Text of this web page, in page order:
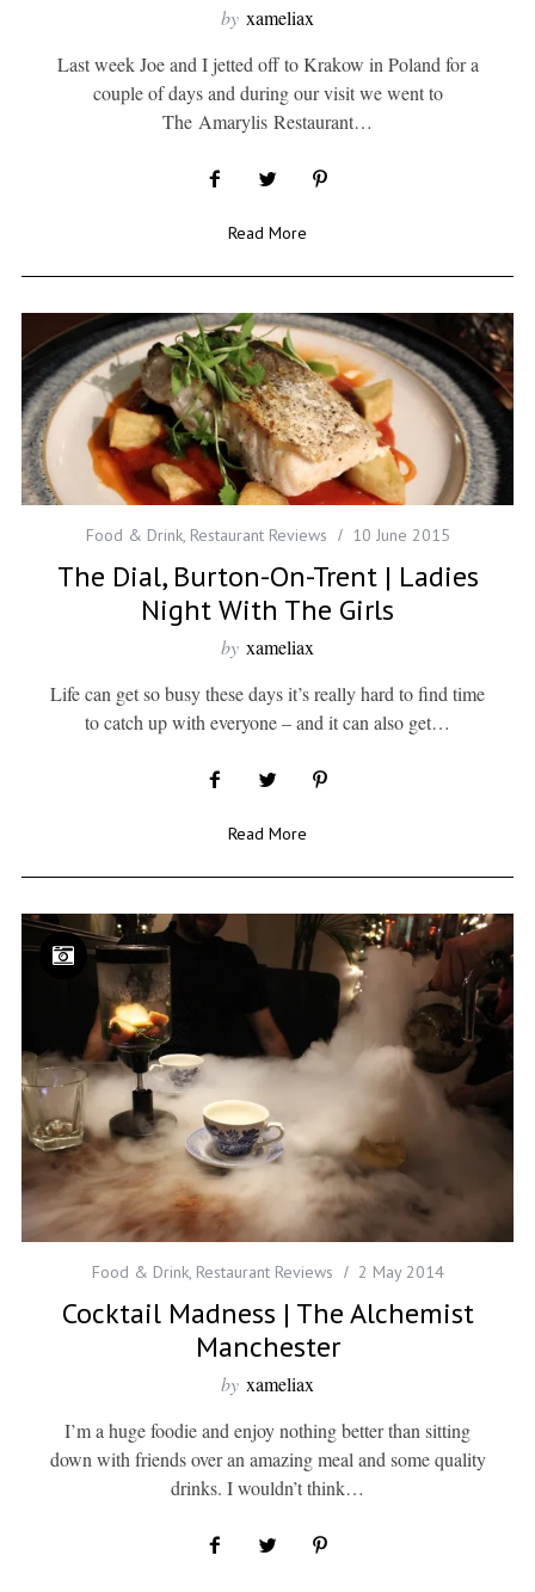
by xameliax
Last week Joe and I jetted off to Krakow in Poland for a
couple of days and during our visit we went to
The Amarylis Restaurant…
Read More
Food & Drink, Restaurant Reviews 10 June 2015
The Dial, Burton-On-Trent | Ladies
Night With The Girls
by xameliax
Life can get so busy these days it’s really hard to find time
to catch up with everyone – and it can also get…
Read More
Food & Drink, Restaurant Reviews 2 May 2014
Cocktail Madness | The Alchemist
Manchester
by xameliax
I’m a huge foodie and enjoy nothing better than sitting
down with friends over an amazing meal and some quality
drinks. I wouldn’t think…